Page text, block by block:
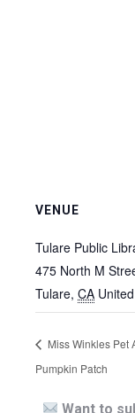
VENUE
Tulare Public
475 North M
Tulare, CA
Miss Winkles Pet
Pumpkin Patch
Want to